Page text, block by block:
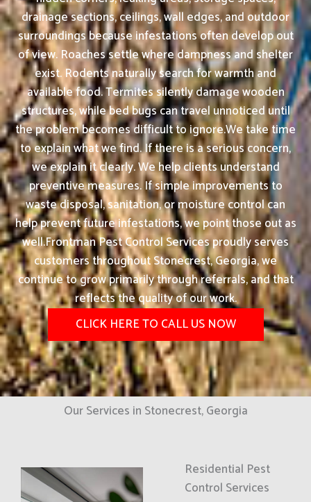
drainage sections, ceilings, wall edges, and outdoor
surroundings because infestations often develop out
of view. Roaches settle where dampness and shelter
exist. Rodents naturally search for warmth and
available food. Termites silently damage wooden
structures, while bed bugs can travel unnoticed until
the problem becomes difficult to ignore.We take time
to explain what we find. If there is a serious concern,
we explain it clearly. We help clients understand
preventive measures. If simple improvements to
waste disposal, sanitation, or moisture control can
help prevent future infestations, we point those out as
well.Frontman Pest Control Services proudly serves
customers throughout Stonecrest, Georgia, we
continue to grow primarily through referrals, and that
reflects the quality of our work.
CLICK HERE TO CALL US NOW
Our Services in Stonecrest, Georgia
Residential Pest
Control Services